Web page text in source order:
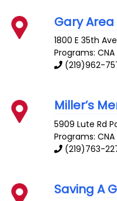
Gary
1800 E 35th Ave
Programs: CNA
(219)962-
Miller’s
5909 Lute Rd
Programs: CNA
(219)763-
Saving A